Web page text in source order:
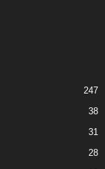
247
38
31
28